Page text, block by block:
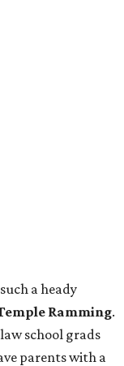
a heady
Ramming.
school grads
parents with a